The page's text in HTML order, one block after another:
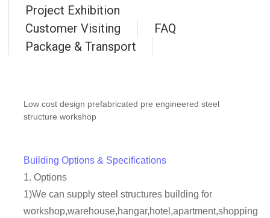
Project Exhibition
Customer Visiting
FAQ
Package & Transport
Low cost design prefabricated pre engineered steel
structure workshop
Building Options & Specifications
1. Options
1)We can supply steel structures building for
workshop,warehouse,hangar,hotel,apartment,shopping